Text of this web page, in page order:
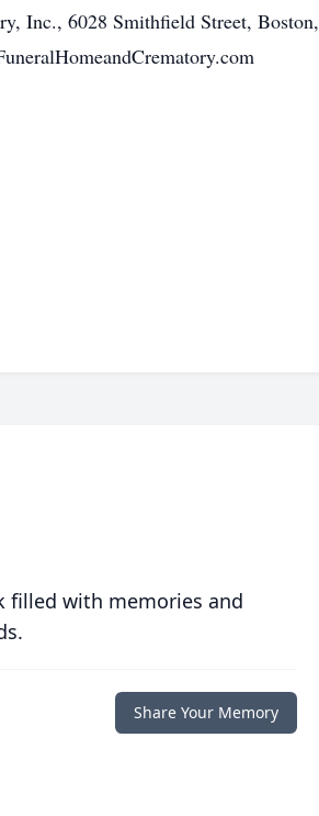
Inc., 6028 Smithfield Street, Boston,
filled with memories and
Share Your Memory